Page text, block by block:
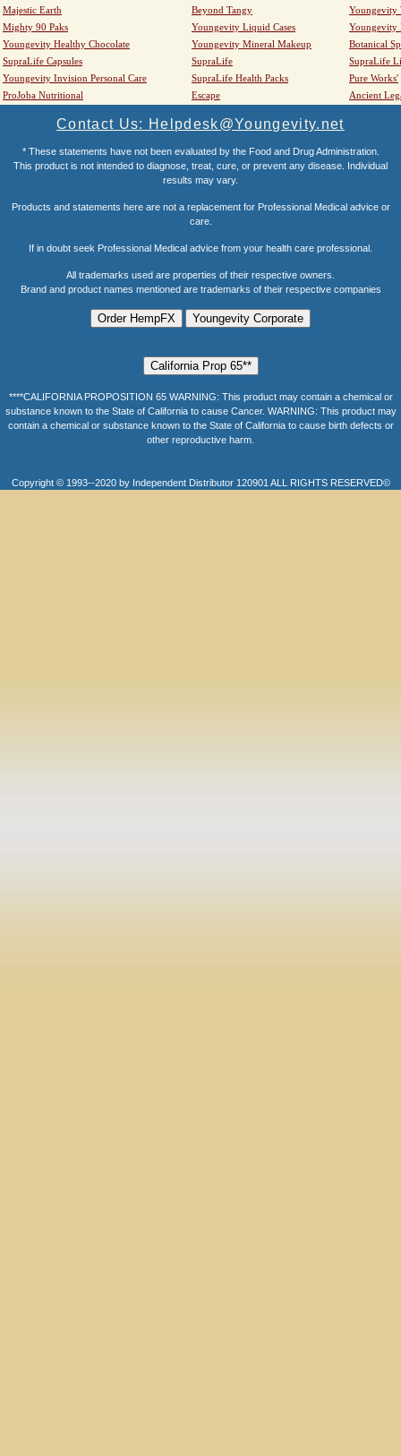
Majestic Earth Beyond Tangy
Youngevity
Mighty 90 Paks
Youngevity Liquid Cases
Youngevity
Youngevity Healthy Chocolate
Youngevity Mineral Makeup
Botanical
SupraLife Capsules
SupraLife
SupraLife
Youngevity Invision Personal Care
SupraLife Health Packs
Pure Works'
ProJoba Nutritional
Escape Ancient
Contact Us: Helpdesk@Youngevity.net
* These statements have not been evaluated by the Food and Drug Administration.
This product is not intended to diagnose, treat, cure, or prevent any disease. Individual
results may vary.
Products and statements here are not a replacement for Professional Medical advice or
care.
If in doubt seek Professional Medical advice from your health care professional.
All trademarks used are properties of their respective owners.
Brand and product names mentioned are trademarks of their respective companies
****CALIFORNIA PROPOSITION 65 WARNING: This product may contain a chemical or
substance known to the State of California to cause Cancer. WARNING: This product may
contain a chemical or substance known to the State of California to cause birth defects or
other reproductive harm.
Copyright © 1993--2020 by Independent Distributor 120901 ALL RIGHTS RESERVED©